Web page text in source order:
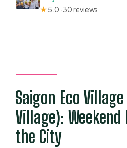
★ 5.0 · 30 reviews
Saigon Eco
Village):
the City